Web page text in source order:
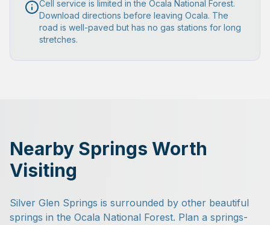
Cell service is limited in the Ocala National Forest.
Download directions before leaving Ocala. The
road is well-paved but has no gas stations for long
stretches.
Nearby Springs Worth
Visiting
Silver Glen Springs is surrounded by other beautiful
springs in the Ocala National Forest. Plan a springs-